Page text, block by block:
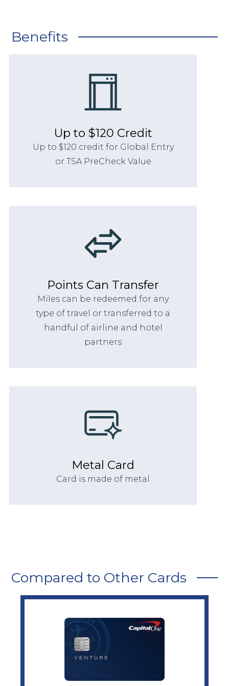
Benefits
Up to $120 Credit
Up to $120 credit for Global Entry
or TSA PreCheck Value
Points Can Transfer
Miles can be redeemed for any
type of travel or transferred to a
handful of airline and hotel
partners
Metal Card
Card is made of metal
Compared to Other Cards